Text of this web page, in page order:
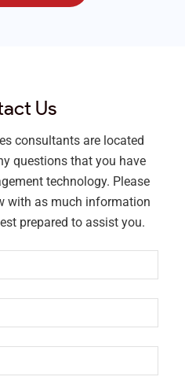
Us
consultants are located
questions that you have
technology. Please
with as much information
prepared to assist you.